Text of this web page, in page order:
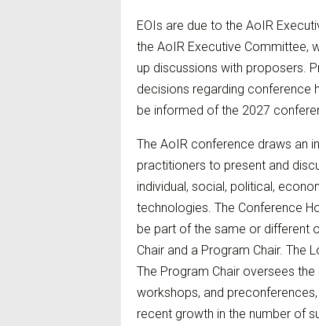
EOIs are due to the AoIR
the AoIR Executive Committee,
up discussions with proposers.
decisions regarding conference
be informed of the 2027
The AoIR conference draws an
practitioners to present and
individual, social, political,
technologies. The Conference
be part of the same or different
Chair and a Program Chair. The
The Program Chair oversees
workshops, and
recent growth in the number of